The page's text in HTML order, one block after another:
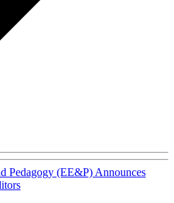
Pedagogy (EE&P) Announces